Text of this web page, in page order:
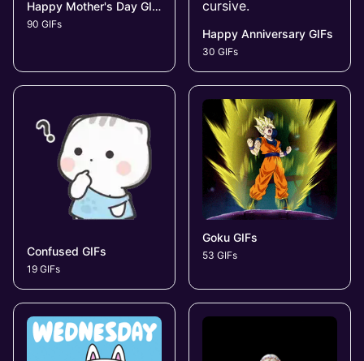
Happy Mother's Day GIFs
90 GIFs
Happy Anniversary GIFs
30 GIFs
Confused GIFs
19 GIFs
Goku GIFs
53 GIFs